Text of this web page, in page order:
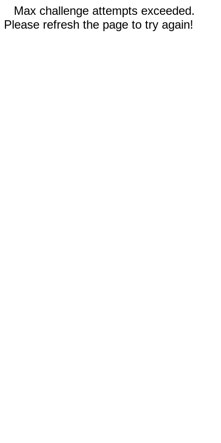
Max challenge attempts exceeded.
Please refresh the page to try again!